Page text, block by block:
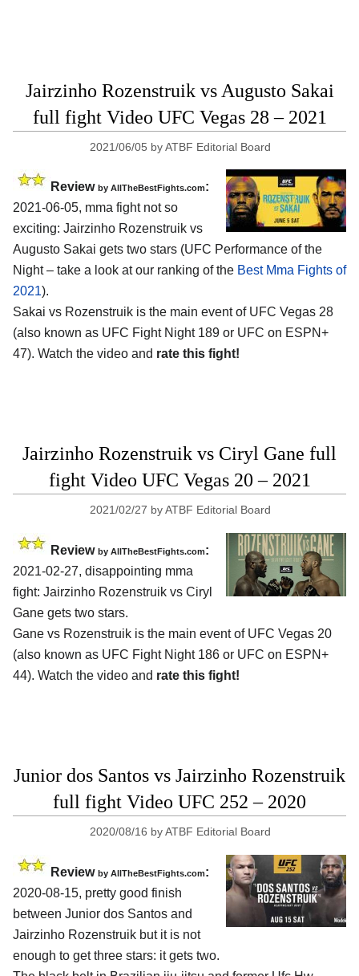
Jairzinho Rozenstruik vs Augusto Sakai
full fight Video UFC Vegas 28 – 2021
2021/06/05 byATBF Editorial Board
Review by AllTheBestFights.com:
2021-06-05, mma fight not so
exciting: Jairzinho Rozenstruik vs
Augusto Sakai gets two stars (UFC Performance of the
Night – take a look at our ranking of the Best Mma Fights of
2021).
Sakai vs Rozenstruik is the main event of UFC Vegas 28
(also known as UFC Fight Night 189 or UFC on ESPN+
47). Watch the video and rate this fight!
Jairzinho Rozenstruik vs Ciryl Gane full
fight Video UFC Vegas 20 – 2021
2021/02/27 byATBF Editorial Board
Review by AllTheBestFights.com:
2021-02-27, disappointing mma
fight: Jairzinho Rozenstruik vs Ciryl
Gane gets two stars.
Gane vs Rozenstruik is the main event of UFC Vegas 20
(also known as UFC Fight Night 186 or UFC on ESPN+
44). Watch the video and rate this fight!
Junior dos Santos vs Jairzinho Rozenstruik
full fight Video UFC 252 – 2020
2020/08/16 byATBF Editorial Board
Review by AllTheBestFights.com:
2020-08-15, pretty good finish
between Junior dos Santos and
Jairzinho Rozenstruik but it is not
enough to get three stars: it gets two.